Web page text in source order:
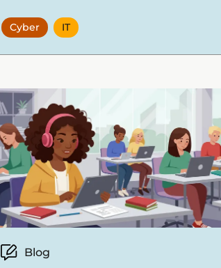
Academy’s hands-on, outcome-
Cyber IT
Blog